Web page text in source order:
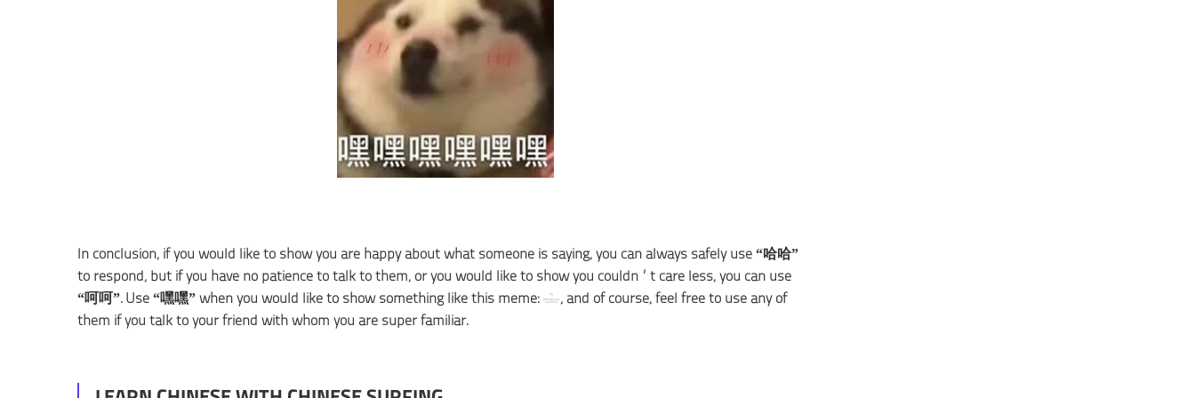
In conclusion, if you would like to show you are happy about what someone is saying, you can always safely use “哈哈”
to respond, but if you have no patience to talk to them, or you would like to show you couldn’t care less, you can use
“呵呵”. Use “嘿嘿” when you would like to show something like this meme:
, and of course, feel free to use any of
them if you talk to your friend with whom you are super familiar.